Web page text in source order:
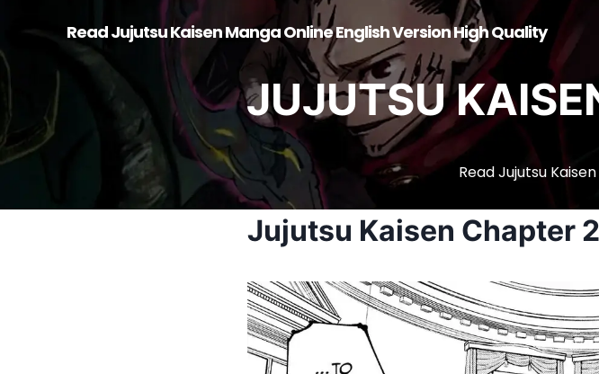
content
Read Jujutsu Kaisen Manga Online English Version High Quality
JUJUTSU
Read Jujutsu
Jujutsu Kaisen Chapter